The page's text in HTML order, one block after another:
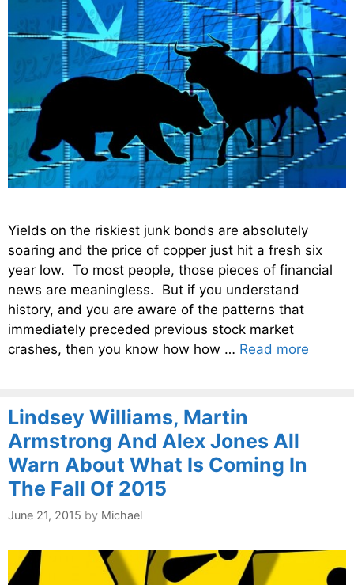
Yields on the riskiest junk bonds are absolutely
soaring and the price of copper just hit a fresh six
year low. To most people, those pieces of financial
news are meaningless. But if you understand
history, and you are aware of the patterns that
immediately preceded previous stock market
crashes, then you know how how … Read more
Lindsey Williams, Martin
Armstrong And Alex Jones All
Warn About What Is Coming In
The Fall Of 2015
June 21, 2015 by Michael